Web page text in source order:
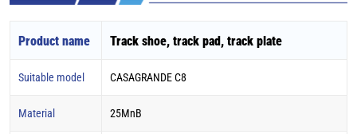
Product name Track shoe, track pad, track plate
Suitable model CASAGRANDE C8
Material 25MnB